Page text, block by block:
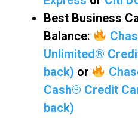
Best Business
Balance:
Unlimited®
back) or
Cash® Credit
back)